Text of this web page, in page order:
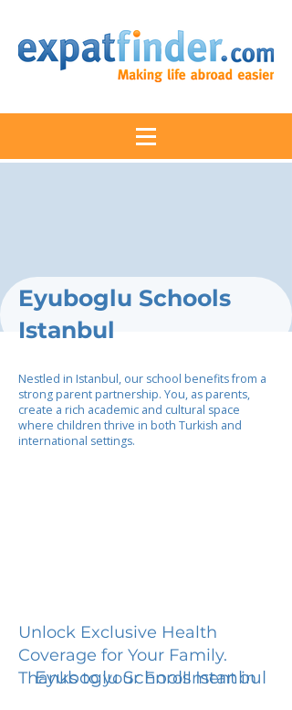
Eyuboglu Schools
Istanbul
Nestled in Istanbul, our school benefits from a
strong parent partnership. You, as parents,
create a rich academic and cultural space
where children thrive in both Turkish and
international settings.
Unlock Exclusive Health
Coverage for Your Family.
Thanks to your Enrollment in
Eyuboglu Schools Istanbul